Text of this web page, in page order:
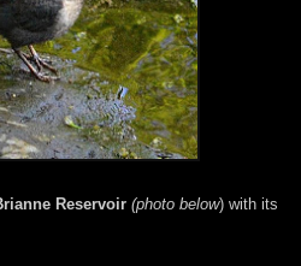
Reservoir (photo below) with its